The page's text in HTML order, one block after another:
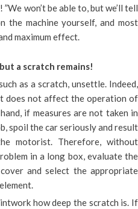
won’t be able to, but we’ll tell
the machine yourself, and most
maximum effect.
a scratch remains!
as a scratch, unsettle. Indeed,
does not affect the operation of
if measures are not taken in
spoil the car seriously and result
motorist. Therefore, without
in a long box, evaluate the
and select the appropriate
how deep the scratch is. If